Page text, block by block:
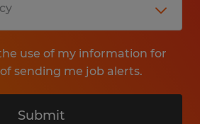
use of my information for
sending me job alerts.
Submit